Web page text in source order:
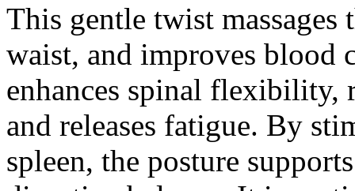
This gentle twist massages
waist, and improves blood
enhances spinal flexibility,
and releases fatigue. By
spleen, the posture